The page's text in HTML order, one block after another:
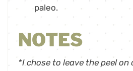
paleo.
NOTES
*I chose to leave the peel on